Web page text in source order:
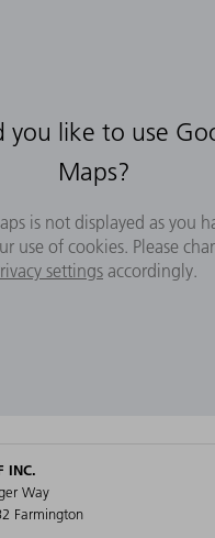
you like to use
Maps?
is not displayed as you
use of cookies. Please
settings accordingly.
INC.
Way
Farmington